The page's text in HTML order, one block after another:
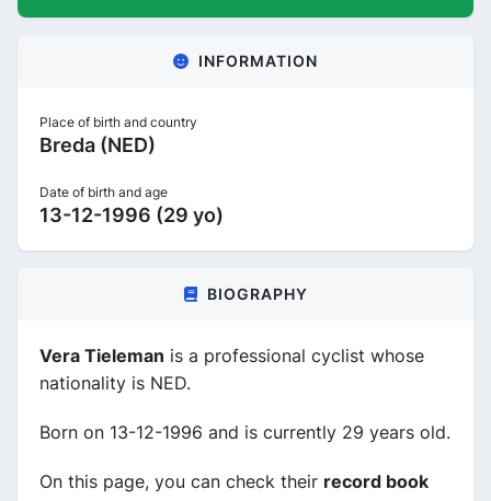
INFORMATION
Place of birth and country
Breda (NED)
Date of birth and age
13-12-1996 (29 yo)
BIOGRAPHY
Vera Tieleman is a professional cyclist whose
nationality is NED.
Born on 13-12-1996 and is currently 29 years old.
On this page, you can check their record book